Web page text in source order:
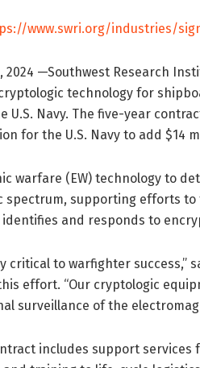
www.swri.org/industries/
2024 —Southwest Research
technology for
U.S. Navy. The five-year
for the U.S. Navy to add $14
warfare (EW) technology to
spectrum, supporting efforts to
and responds to
critical to warfighter success,”
effort. “Our cryptologic
surveillance of the
includes support